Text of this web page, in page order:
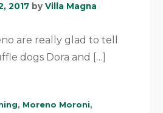
2017 by Villa Magna
are really glad to tell
dogs Dora and […]
, Moreno Moroni,